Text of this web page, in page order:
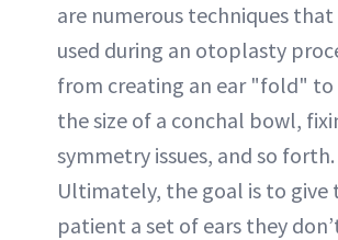
are numerous techniques that
used during an otoplasty
from creating an ear "fold" to
the size of a conchal bowl,
symmetry issues, and so forth.
Ultimately, the goal is to give
patient a set of ears they